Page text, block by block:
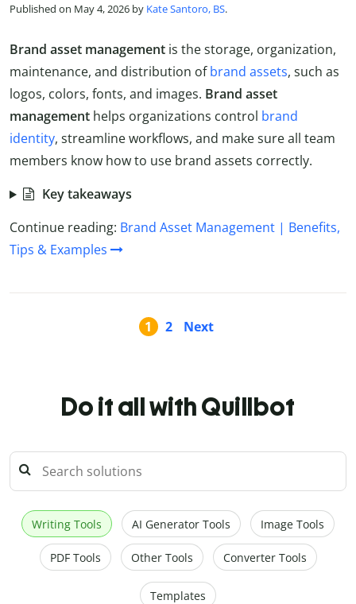
Published on May 4, 2026 by Kate Santoro, BS.
Brand asset management is the storage, organization,
maintenance, and distribution ofbrand assets, such as
logos, colors, fonts, and images. Brand asset
management helps organizations control brand
identity, streamline workflows, and make sure all team
members know how to use brand assets correctly.
Key takeaways
Continue reading: Brand Asset Management | Benefits,
Tips & Examples
1 2 Next
Do it all with Quillbot
Writing Tools AI Generator Tools Image Tools
PDF Tools Other Tools Converter Tools
Templates